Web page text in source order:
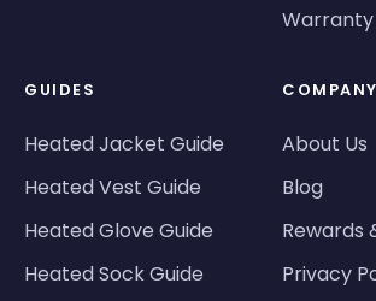
Warranty
GUIDES
Heated Jacket Guide
Heated Vest Guide
Heated Glove Guide
Heated Sock Guide
COMPANY
About Us
Blog
Rewards
Privacy